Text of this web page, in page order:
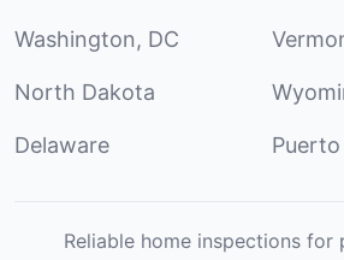
Washington, DC
North Dakota
Delaware Puerto
Reliable home inspections for